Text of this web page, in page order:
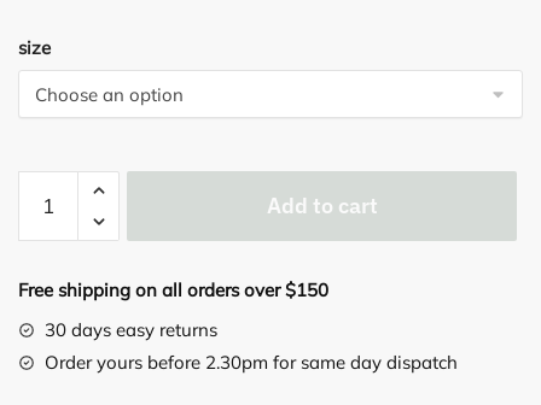
size
LEGGINGS
PUSH-
quantity
Add to cart
Free shipping on all orders over $150
30 days easy returns
Order yours before 2.30pm for same day dispatch